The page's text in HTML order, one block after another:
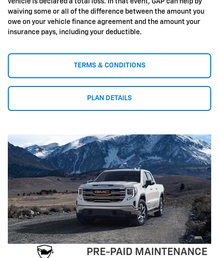
vehicle is declared a total loss. In that event, GAP can help by
waiving some or all of the difference between the amount you
owe on your vehicle finance agreement and the amount your
insurance pays, including your deductible.
TERMS & CONDITIONS
PLAN DETAILS
PRE-PAID MAINTENANCE